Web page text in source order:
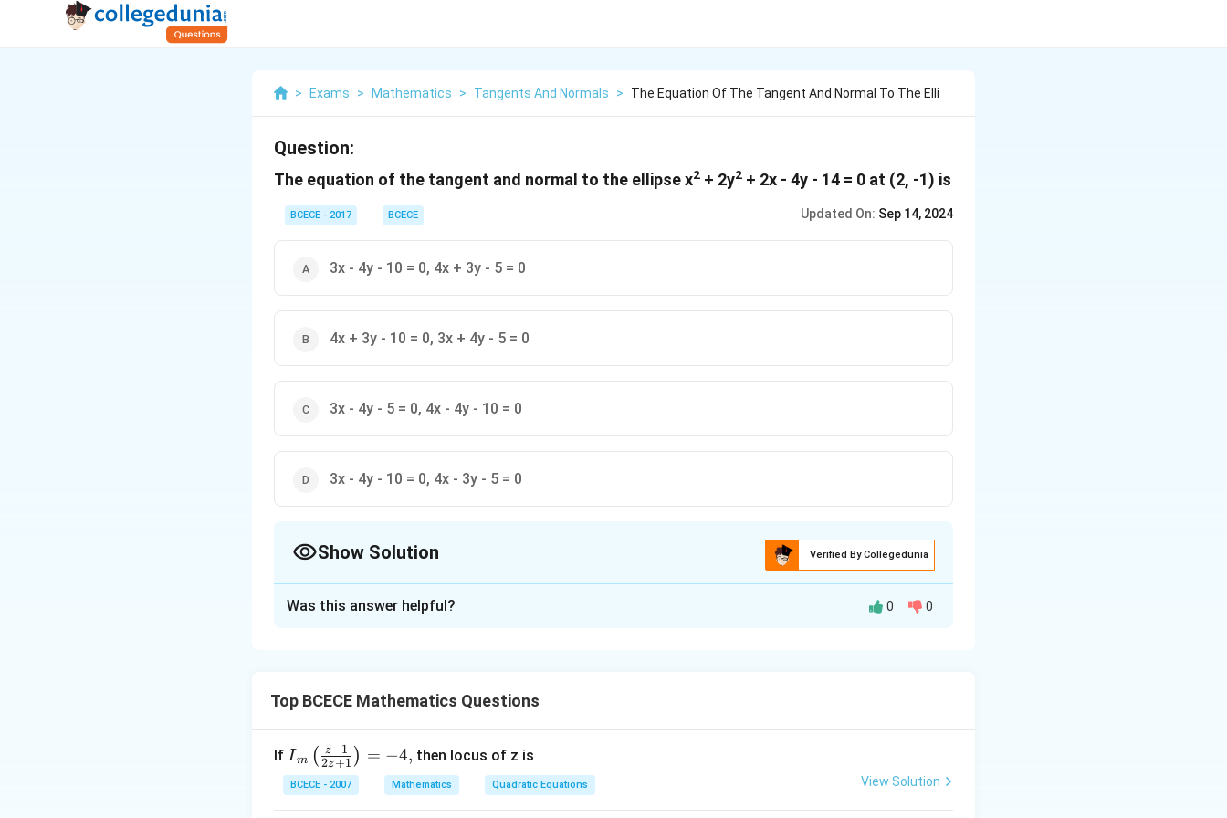
> Exams > Mathematics > Tangents And Normals > The Equation Of The Tangent And Normal To The Elli
Question:
The equation of the tangent and normal to the ellipse x2 + 2y2 + 2x - 4y - 14 = 0 at (2, -1) is
BCECE - 2017 BCECE Updated On: Sep 14, 2024
3x - 4y - 10 = 0, 4x + 3y - 5 = 0
4x + 3y - 10 = 0, 3x + 4y - 5 = 0
3x - 4y - 5 = 0, 4x - 4y - 10 = 0
3x - 4y - 10 = 0, 4x - 3y - 5 = 0
Show Solution Verified By Collegedunia
Download Solution in PDF
Was this answer helpful? 0 0
Top BCECE Mathematics Questions
If {{I}
_
{m}}
Im ( 2z+1
z−1 ) = −4, then locus of z is
BCECE - 2007 Mathematics Quadratic Equations View Solution